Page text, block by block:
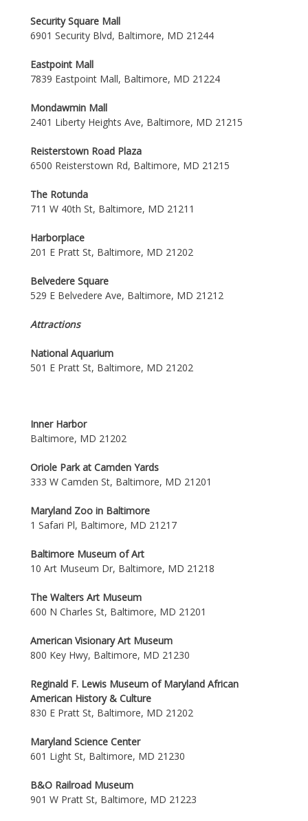
Security Square Mall
6901 Security Blvd, Baltimore, MD 21244
Eastpoint Mall
7839 Eastpoint Mall, Baltimore, MD 21224
Mondawmin Mall
2401 Liberty Heights Ave, Baltimore, MD 21215
Reisterstown Road Plaza
6500 Reisterstown Rd, Baltimore, MD 21215
The Rotunda
711 W 40th St, Baltimore, MD 21211
Harborplace
201 E Pratt St, Baltimore, MD 21202
Belvedere Square
529 E Belvedere Ave, Baltimore, MD 21212
Attractions
National Aquarium
501 E Pratt St, Baltimore, MD 21202
Inner Harbor
Baltimore, MD 21202
Oriole Park at Camden Yards
333 W Camden St, Baltimore, MD 21201
Maryland Zoo in Baltimore
1 Safari Pl, Baltimore, MD 21217
Baltimore Museum of Art
10 Art Museum Dr, Baltimore, MD 21218
The Walters Art Museum
600 N Charles St, Baltimore, MD 21201
American Visionary Art Museum
800 Key Hwy, Baltimore, MD 21230
Reginald F. Lewis Museum of Maryland African
American History & Culture
830 E Pratt St, Baltimore, MD 21202
Maryland Science Center
601 Light St, Baltimore, MD 21230
B&O Railroad Museum
901 W Pratt St, Baltimore, MD 21223